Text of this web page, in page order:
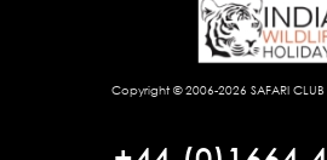
Copyright © 2006-2026 SAFARI CLUB